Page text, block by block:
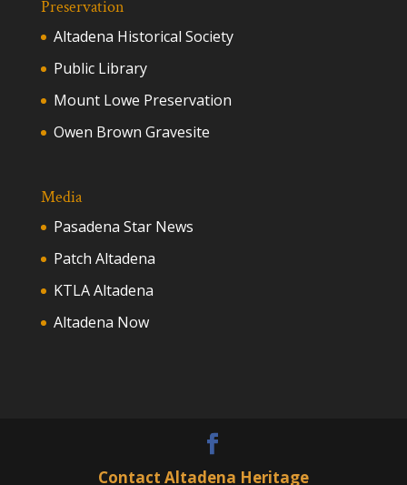
Preservation
Altadena Historical Society
Public Library
Mount Lowe Preservation
Owen Brown Gravesite
Media
Pasadena Star News
Patch Altadena
KTLA Altadena
Altadena Now
Contact Altadena Heritage